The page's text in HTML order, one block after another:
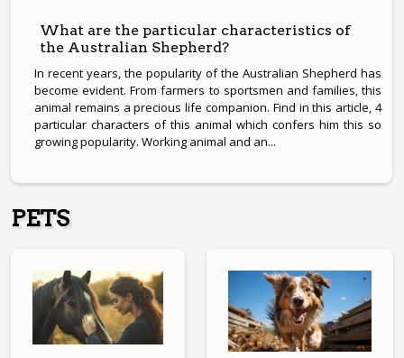
What are the particular characteristics of
the Australian Shepherd?
In recent years, the popularity of the Australian Shepherd has
become evident. From farmers to sportsmen and families, this
animal remains a precious life companion. Find in this article, 4
particular characters of this animal which confers him this so
growing popularity. Working animal and an...
PETS